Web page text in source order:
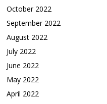
October 2022
September 2022
August 2022
July 2022
June 2022
May 2022
April 2022